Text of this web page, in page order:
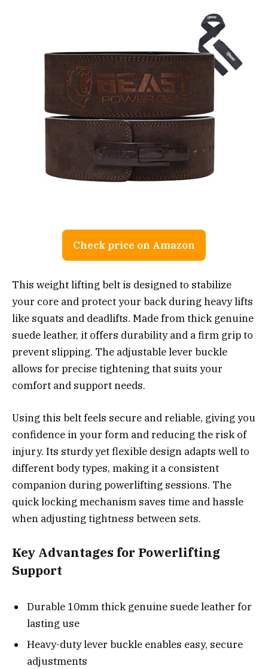
Check price on Amazon
This weight lifting belt is designed to stabilize
your core and protect your back during heavy lifts
like squats and deadlifts. Made from thick genuine
suede leather, it offers durability and a firm grip to
prevent slipping. The adjustable lever buckle
allows for precise tightening that suits your
comfort and support needs.
Using this belt feels secure and reliable, giving you
confidence in your form and reducing the risk of
injury. Its sturdy yet flexible design adapts well to
different body types, making it a consistent
companion during powerlifting sessions. The
quick locking mechanism saves time and hassle
when adjusting tightness between sets.
Key Advantages for Powerlifting
Support
Durable 10mm thick genuine suede leather for
lasting use
Heavy-duty lever buckle enables easy, secure
adjustments